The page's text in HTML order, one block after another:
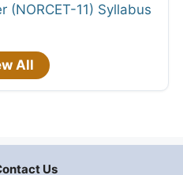
(NORCET-11) Syllabus
All
Us